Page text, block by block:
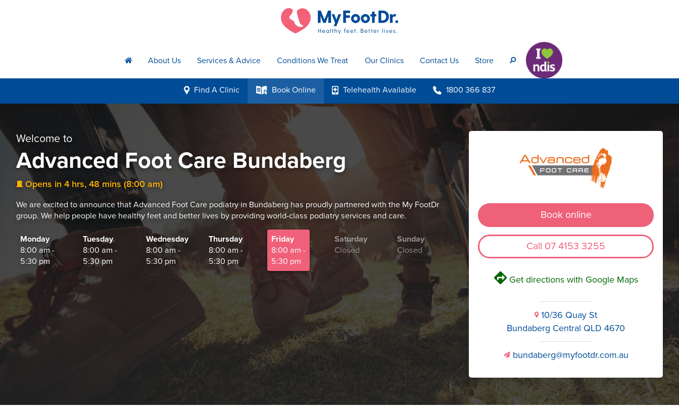
h About Us Services & Advice Conditions We Treat Our Clinics Contact Us Store s
i Find A Clinic k Book Online p TelehealthAvailable b 1800 366 837
Welcome to
Advanced Foot Care Bundaberg
j Opens in 4 hrs, 48 mins (8:00 am)
We are excited to announce that Advanced Foot Care podiatry in Bundaberg has proudly partnered with the My FootDr
group. We help people have healthy feet and better lives by providing world-class podiatry services and care.
Monday
8:00 am -
5:30 pm
Tuesday
8:00 am -
5:30 pm
Wednesday
8:00 am -
5:30 pm
Thursday
8:00 am -
5:30 pm
Friday
8:00 am -
5:30 pm
Saturday
Closed
Sunday
Closed
Book online
Call 07 4153 3255
VGet directions with Google Maps
i10/36 Quay St
Bundaberg Central QLD 4670
vbundaberg@myfootdr.com.au